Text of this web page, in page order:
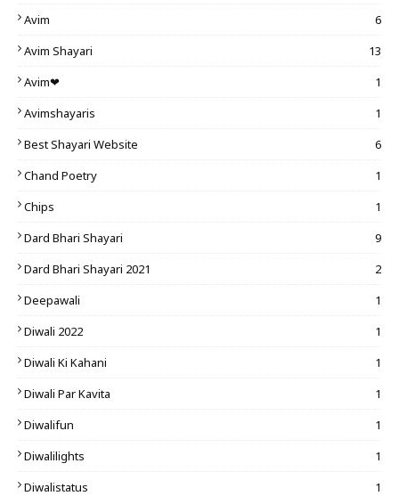
Avim
6
Avim Shayari
13
Avim❤
1
Avimshayaris
1
Best Shayari Website
6
Chand Poetry
1
Chips
1
Dard Bhari Shayari
9
Dard Bhari Shayari 2021
2
Deepawali
1
Diwali 2022
1
Diwali Ki Kahani
1
Diwali Par Kavita
1
Diwalifun
1
Diwalilights
1
Diwalistatus
1